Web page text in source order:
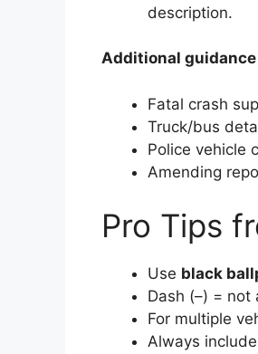
description.
Additional guidance
Fatal crash
Truck/bus
Police vehicle
Amending
Pro Tips
Use black
Dash (–) = not
For multiple
Always